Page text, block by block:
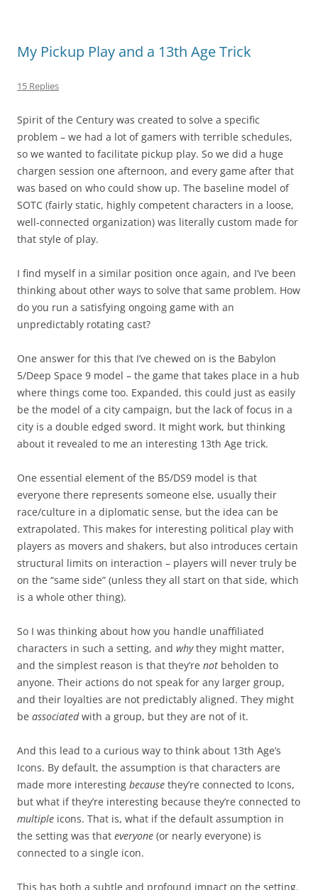
My Pickup Play and a 13th Age Trick
15 Replies
Spirit of the Century was created to solve a specific
problem – we had a lot of gamers with terrible schedules,
so we wanted to facilitate pickup play. So we did a huge
chargen session one afternoon, and every game after that
was based on who could show up. The baseline model of
SOTC (fairly static, highly competent characters in a loose,
well-connected organization) was literally custom made for
that style of play.
I find myself in a similar position once again, and I’ve been
thinking about other ways to solve that same problem. How
do you run a satisfying ongoing game with an
unpredictably rotating cast?
One answer for this that I’ve chewed on is the Babylon
5/Deep Space 9 model – the game that takes place in a hub
where things come too. Expanded, this could just as easily
be the model of a city campaign, but the lack of focus in a
city is a double edged sword. It might work, but thinking
about it revealed to me an interesting 13th Age trick.
One essential element of the B5/DS9 model is that
everyone there represents someone else, usually their
race/culture in a diplomatic sense, but the idea can be
extrapolated. This makes for interesting political play with
players as movers and shakers, but also introduces certain
structural limits on interaction – players will never truly be
on the “same side” (unless they all start on that side, which
is a whole other thing).
So I was thinking about how you handle unaffiliated
characters in such a setting, and whythey might matter,
and the simplest reason is that they’re not beholden to
anyone. Their actions do not speak for any larger group,
and their loyalties are not predictably aligned. They might
be associatedwith a group, but they are not of it.
And this lead to a curious way to think about 13th Age’s
Icons. By default, the assumption is that characters are
made more interesting because they’re connected to Icons,
but what if they’re interesting because they’re connected to
multiple icons. That is, what if the default assumption in
the setting was that everyone (or nearly everyone) is
connected to a single icon.
This has both a subtle and profound impact on the setting.